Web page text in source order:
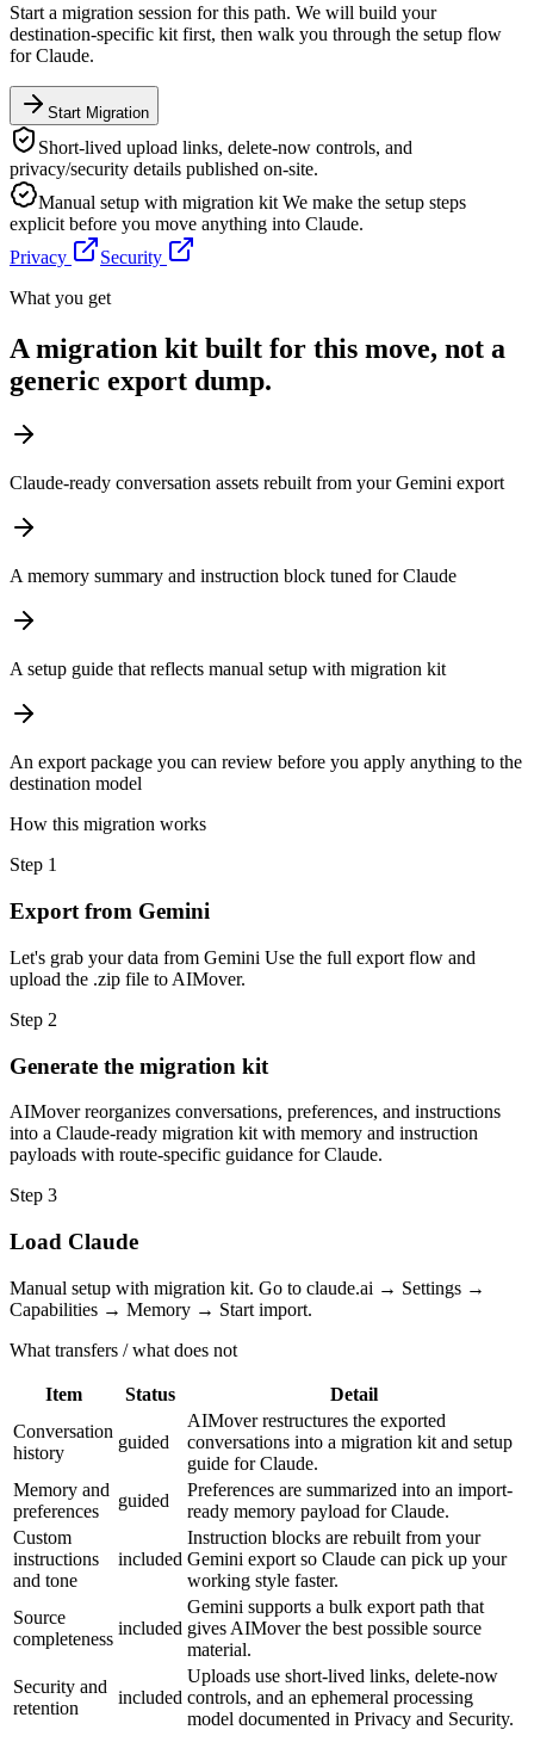
Start a migration session for this path. We will build your
destination-specific kit first, then walk you through the setup flow
forClaude.
Start Migration
Short-lived upload links, delete-now controls, and
privacy/security details published on-site.
Manual setup with migration kit We make the setup steps
explicit before you move anything into Claude.
Privacy
Security
What you get
A migration kit built for this move, not a
generic export dump.
Claude-ready conversation assets rebuilt from your Gemini export
A memory summary and instruction block tuned for Claude
A setup guide that reflects manual setup with migration kit
An export package you can review before you apply anything to the
destination model
How this migration works
Step 1
Export from Gemini
Let's grab your data from Gemini Use the full export flow and
upload the .zip file to AIMover.
Step 2
Generate the migration kit
AIMover reorganizes conversations, preferences, and instructions
into a Claude-ready migration kit with memory and instruction
payloads with route-specific guidance for Claude.
Step 3
Load Claude
Manual setup with migration kit. Go to claude.ai → Settings →
Capabilities → Memory → Start import.
What transfers / what does not
Item Status
Detail
Conversation
history
guided
AIMover restructures the exported
conversations into a migration kit and setup
guide for Claude.
Memory and
preferences
guided
Preferences are summarized into an import-
ready memory payload for Claude.
Custom
instructions
and tone
included
Instruction blocks are rebuilt from your
Gemini export so Claude can pick up your
working style faster.
Source
completeness
included
Gemini supports a bulk export path that
gives AIMover the best possible source
material.
Security and
retention
included
Uploads use short-lived links, delete-now
controls, and an ephemeral processing
model documented in Privacy and Security.